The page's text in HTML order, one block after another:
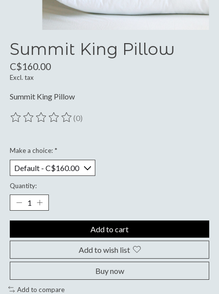
Summit King Pillow
C$160.00
Excl. tax
Summit King Pillow
The rating of this product is
(0)
Make a choice: *
Quantity:
Add to cart
Add to wish list
Buy now
Add to compare